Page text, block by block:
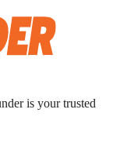
is your trusted